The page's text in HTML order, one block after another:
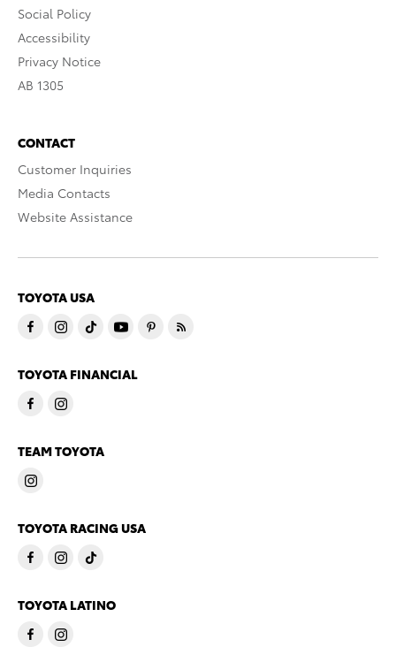
Social Policy
Accessibility
Privacy Notice
AB 1305
CONTACT
Customer Inquiries
Media Contacts
Website Assistance
TOYOTA USA
TOYOTA FINANCIAL
TEAM TOYOTA
TOYOTA RACING USA
TOYOTA LATINO